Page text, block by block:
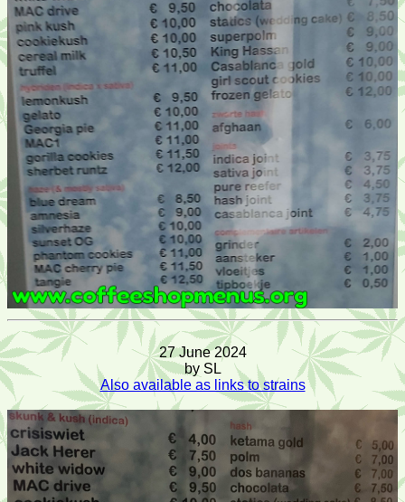
27 June 2024
by SL
Also available as links to strains